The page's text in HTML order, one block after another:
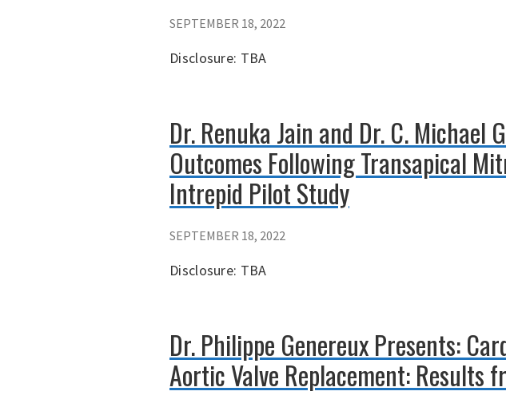
SEPTEMBER 18, 2022
Disclosure: TBA
Dr. Renuka Jain and Dr. C. Michael
Outcomes Following Transapical
Intrepid Pilot Study
SEPTEMBER 18, 2022
Disclosure: TBA
Dr. Philippe Genereux Presents:
Aortic Valve Replacement: Results